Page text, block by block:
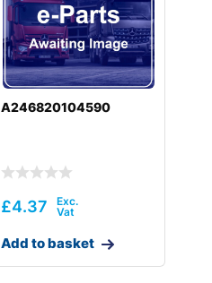
A246820104590
£4.37
Add to basket